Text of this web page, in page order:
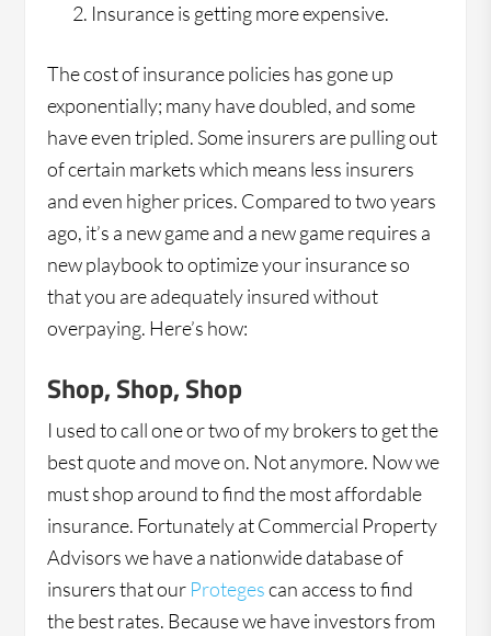
Insurance is getting more expensive.
The cost of insurance policies has gone up
exponentially; many have doubled, and some
have even tripled. Some insurers are pulling out
of certain markets which means less insurers
and even higher prices. Compared to two years
ago, it’s a new game and a new game requires a
new playbook to optimize your insurance so
that you are adequately insured without
overpaying. Here’s how:
Shop, Shop, Shop
I used to call one or two of my brokers to get the
best quote and move on. Not anymore. Now we
must shop around to find the most affordable
insurance. Fortunately at Commercial Property
Advisors we have a nationwide database of
insurers that our Protegescan access to find
the best rates. Because we have investors from